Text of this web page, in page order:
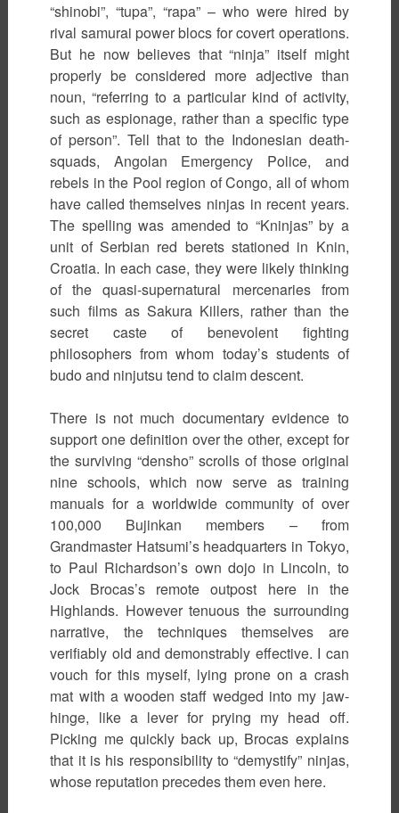
“shinobi”, “tupa”, “rapa” – who were hired by
rival samurai power blocs for covert operations.
But he now believes that “ninja” itself might
properly be considered more adjective than
noun, “referring to a particular kind of activity,
such as espionage, rather than a specific type
of person”. Tell that to the Indonesian death-
squads, Angolan Emergency Police, and
rebels in the Pool region of Congo, all of whom
have called themselves ninjas in recent years.
The spelling was amended to “Kninjas” by a
unit of Serbian red berets stationed in Knin,
Croatia. In each case, they were likely thinking
of the quasi-supernatural mercenaries from
such films as Sakura Killers, rather than the
secret caste of benevolent fighting
philosophers from whom today’s students of
budo and ninjutsu tend to claim descent.
There is not much documentary evidence to
support one definition over the other, except for
the surviving “densho” scrolls of those original
nine schools, which now serve as training
manuals for a worldwide community of over
100,000 Bujinkan members – from
Grandmaster Hatsumi’s headquarters in Tokyo,
to Paul Richardson’s own dojo in Lincoln, to
Jock Brocas’s remote outpost here in the
Highlands. However tenuous the surrounding
narrative, the techniques themselves are
verifiably old and demonstrably effective. I can
vouch for this myself, lying prone on a crash
mat with a wooden staff wedged into my jaw-
hinge, like a lever for prying my head off.
Picking me quickly back up, Brocas explains
that it is his responsibility to “demystify” ninjas,
whose reputation precedes them even here.